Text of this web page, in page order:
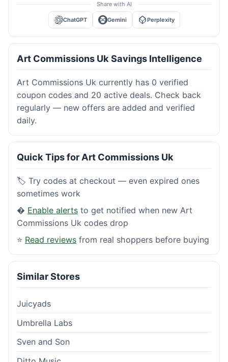
Share with AI
ChatGPT Gemini Perplexity
Art Commissions Uk Savings Intelligence
Art Commissions Uk currently has 0 verified
coupon codes and 20 active deals. Check back
regularly — new offers are added and verified
daily.
Quick Tips for Art Commissions Uk
🏷️ Try codes at checkout — even expired ones
sometimes work
� Enable alerts to get notified when new Art
Commissions Uk codes drop
⭐ Read reviews from real shoppers before buying
Similar Stores
Juicyads
Umbrella Labs
Sven and Son